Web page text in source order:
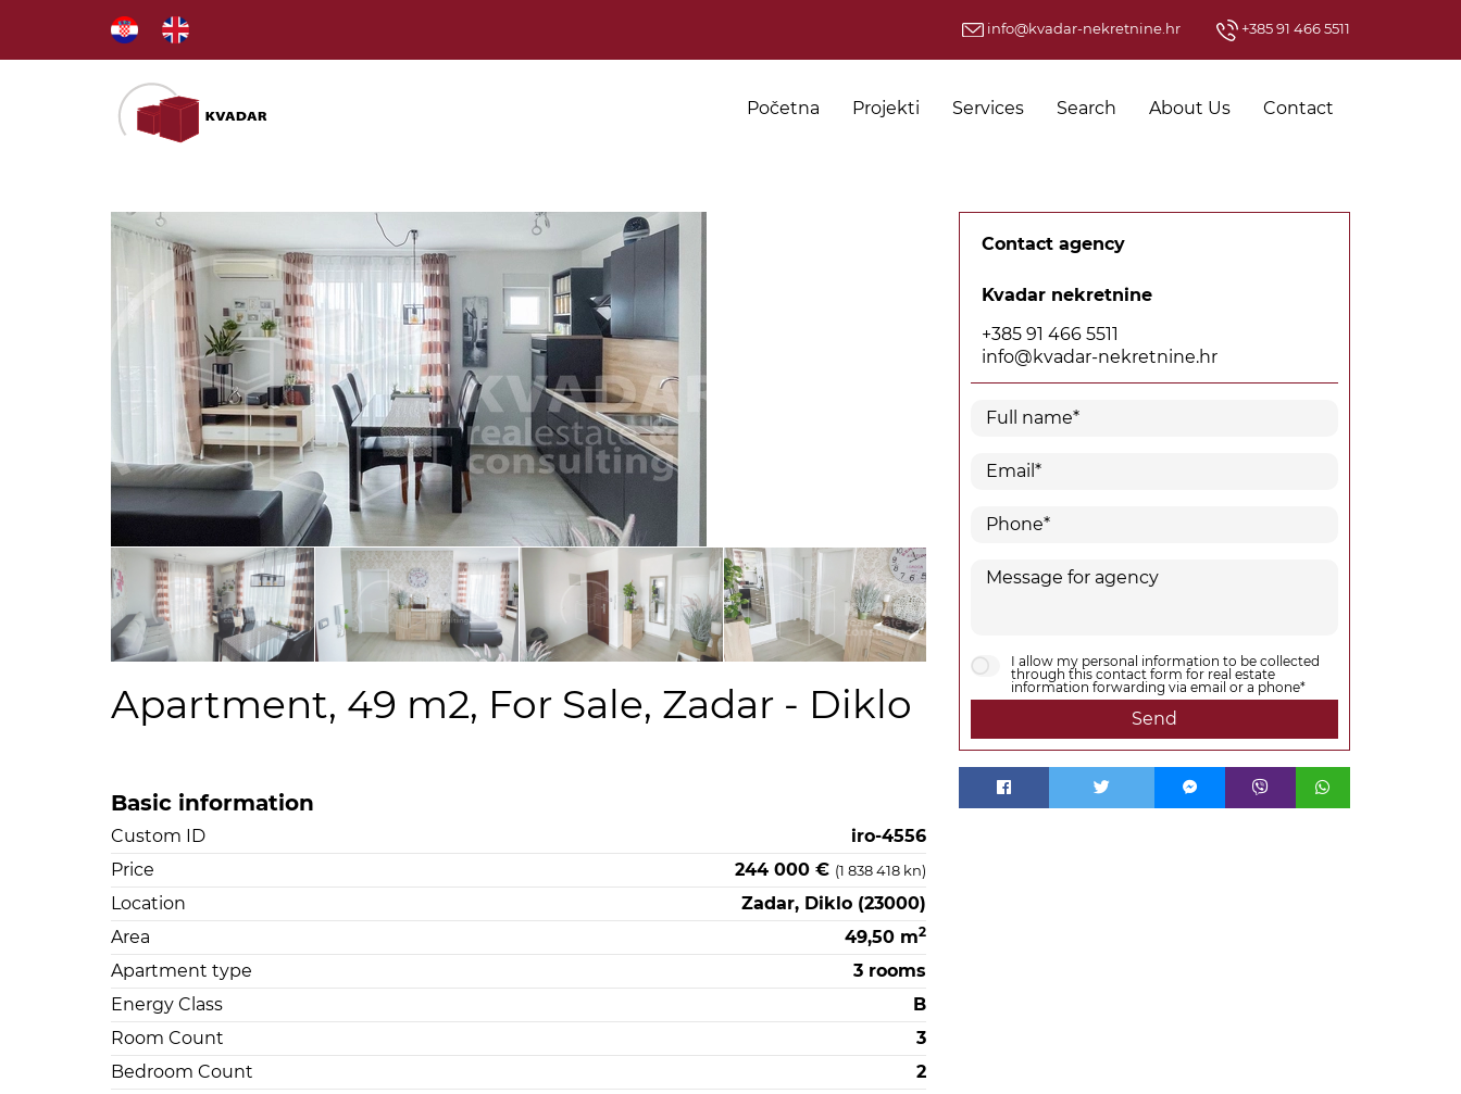
info@kvadar-nekretnine.hr +385 91 466 5511
Početna Projekti Services Search About Us Contact
Apartment, 49 m2, For Sale, Zadar - Diklo
Basic information
Custom ID
iro-4556
Price
244 000 € (1 838 418 kn)
Location
Zadar, Diklo (23000)
Area
49,50 m2
Apartment type
3 rooms
Energy Class
B
Room Count
3
Bedroom Count
2
Contact agency
Kvadar nekretnine
+385 91 466 5511
info@kvadar-nekretnine.hr
I allow my personal information to be collected
through this contact form for real estate
information forwarding via email or a phone*
Send